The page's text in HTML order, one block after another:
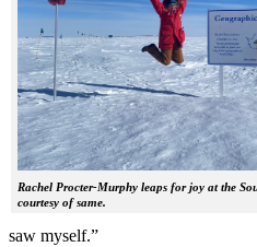
Rachel Procter-Murphy leaps for joy at the
courtesy of same.
saw myself.”